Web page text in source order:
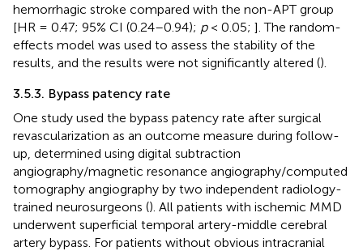
hemorrhagic stroke compared with the non-APT group
[HR = 0.47; 95% CI (0.24–0.94); p< 0.05; ]. The random-
effects model was used to assess the stability of the
results, and the results were not significantly altered ().
3.5.3. Bypass patency rate
One study used the bypass patency rate after surgical
revascularization as an outcome measure during follow-
up, determined using digital subtraction
angiography/magnetic resonance angiography/computed
tomography angiography by two independent radiology-
trained neurosurgeons (). All patients with ischemic MMD
underwent superficial temporal artery-middle cerebral
artery bypass. For patients without obvious intracranial